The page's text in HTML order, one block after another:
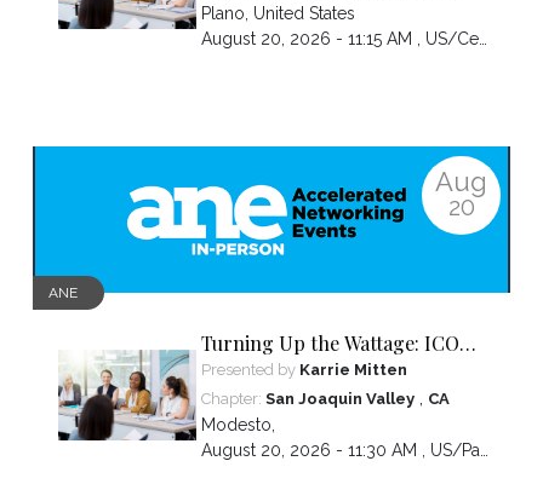
Plano United States
August 20, 2026 - 11:15 AM , US/Central
Aug
20
ANE
Turning Up the Wattage: ICON
2026 Unfiltered
Presented by Karrie Mitten
Chapter: San Joaquin Valley, CA
Modesto,
August 20, 2026 - 11:30 AM , US/Pacific